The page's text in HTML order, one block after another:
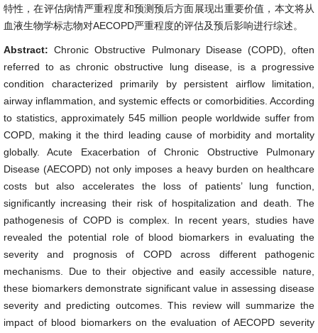
特性，在评估病情严重程度和预测预后方面展现出重要价值，本文将从
血液生物学标志物对AECOPD严重程度的评估及预后影响进行综述。
Abstract:Chronic Obstructive Pulmonary Disease (COPD), often
referred to as chronic obstructive lung disease, is a progressive
condition characterized primarily by persistent airflow limitation,
airway inflammation, and systemic effects or comorbidities. According
to statistics, approximately 545 million people worldwide suffer from
COPD, making it the third leading cause of morbidity and mortality
globally. Acute Exacerbation of Chronic Obstructive Pulmonary
Disease (AECOPD) not only imposes a heavy burden on healthcare
costs but also accelerates the loss of patients’ lung function,
significantly increasing their risk of hospitalization and death. The
pathogenesis of COPD is complex. In recent years, studies have
revealed the potential role of blood biomarkers in evaluating the
severity and prognosis of COPD across different pathogenic
mechanisms. Due to their objective and easily accessible nature,
these biomarkers demonstrate significant value in assessing disease
severity and predicting outcomes. This review will summarize the
impact of blood biomarkers on the evaluation of AECOPD severity